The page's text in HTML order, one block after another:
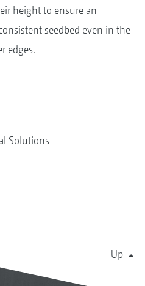
height to ensure an
seedbed even in the
edges.
Solutions
Up